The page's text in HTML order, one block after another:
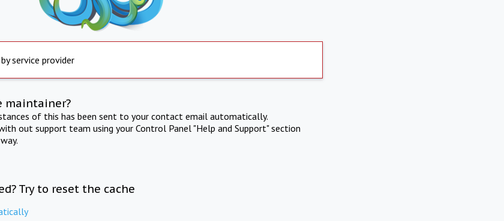
service provider
maintainer?
of this has been sent to your contact email automatically.
out support team using your Control Panel "Help and Support" section
Try to reset the cache